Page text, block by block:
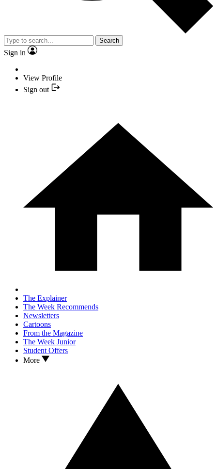
Search
Sign in
View Profile
Sign out
The Explainer
The Week Recommends
Newsletters
Cartoons
From the Magazine
The Week Junior
Student Offers
More